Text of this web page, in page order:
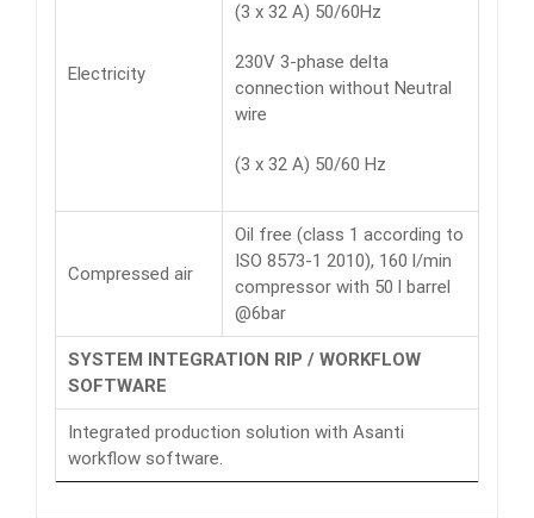
Electricity
(3 x 32 A) 50/60Hz
230V 3-phase delta
connection without Neutral
wire
(3 x 32 A) 50/60 Hz
Compressed air
Oil free (class 1 according to
ISO 8573-1 2010), 160 l/min
compressor with 50 l barrel
@6bar
SYSTEM INTEGRATION RIP / WORKFLOW
SOFTWARE
Integrated production solution with Asanti
workflow software.